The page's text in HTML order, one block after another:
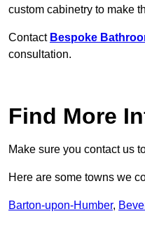
custom cabinetry to make
Contact Bespoke
consultation.
Find More
Make sure you contact us
Here are some towns we
Barton-upon-Humber,